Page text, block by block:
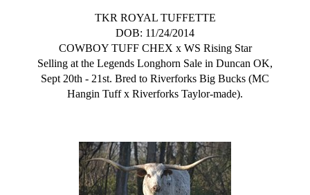
TKR ROYAL TUFFETTE
DOB: 11/24/2014
COWBOY TUFF CHEX x WS Rising Star
Selling at the Legends Longhorn Sale in Duncan OK,
Sept 20th - 21st. Bred to Riverforks Big Bucks (MC
Hangin Tuff x Riverforks Taylor-made).